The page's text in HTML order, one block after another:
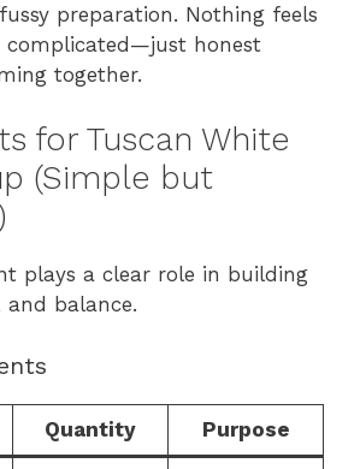
preparation. Nothing feels
complicated—just honest
together.
for Tuscan White
(Simple but
plays a clear role in building
and balance.
Quantity Purpose